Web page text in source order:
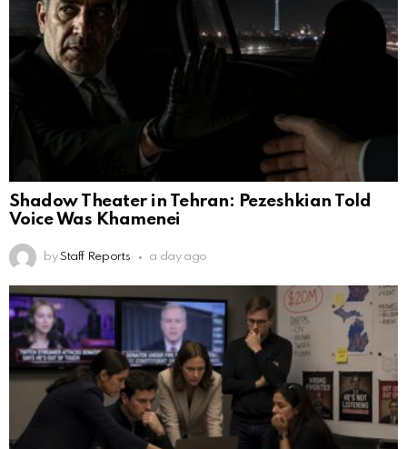
Shadow Theater in Tehran: Pezeshkian Told
Voice Was Khamenei
by Staff Reports a day ago